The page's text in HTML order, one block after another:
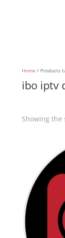
Home / Products
ibo iptv
Showing